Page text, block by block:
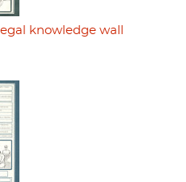
knowledge wall